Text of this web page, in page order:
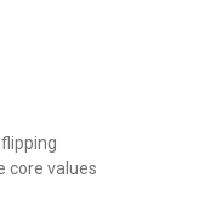
core values